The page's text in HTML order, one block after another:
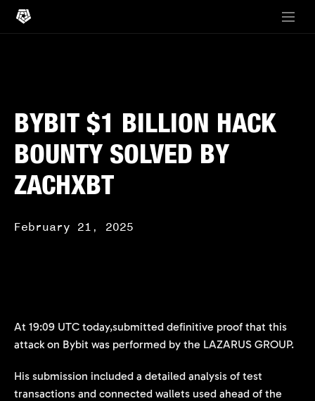
BYBIT $1 BILLION HACK
BOUNTY SOLVED BY
ZACHXBT
February 21, 2025
At 19:09 UTC today,submitted definitive proof that this
attack on Bybit was performed by the LAZARUS GROUP.
His submission included a detailed analysis of test
transactions and connected wallets used ahead of the